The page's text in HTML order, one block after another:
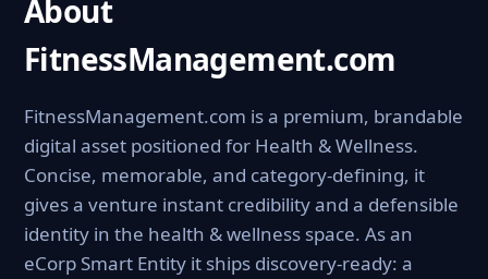
About
FitnessManagement.com
FitnessManagement.com is a premium, brandable
digital asset positioned for Health & Wellness.
Concise, memorable, and category-defining, it
gives a venture instant credibility and a defensible
identity in the health & wellness space. As an
eCorp Smart Entity it ships discovery-ready: a